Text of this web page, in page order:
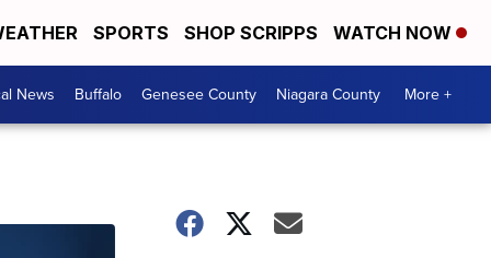
SPORTS SHOP SCRIPPS WATCH NOW
News Buffalo Genesee County Niagara County More +